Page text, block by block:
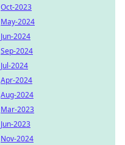
Oct-2023
May-2024
Jun-2024
Sep-2024
Jul-2024
Apr-2024
Aug-2024
Mar-2023
Jun-2023
Nov-2024